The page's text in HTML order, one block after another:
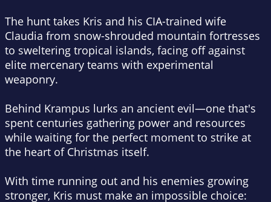
The hunt takes Kris and his CIA-trained wife
Claudia from snow-shrouded mountain fortresses
to sweltering tropical islands, facing off against
elite mercenary teams with experimental
weaponry.
Behind Krampus lurks an ancient evil—one that's
spent centuries gathering power and resources
while waiting for the perfect moment to strike at
the heart of Christmas itself.
With time running out and his enemies growing
stronger, Kris must make an impossible choice: